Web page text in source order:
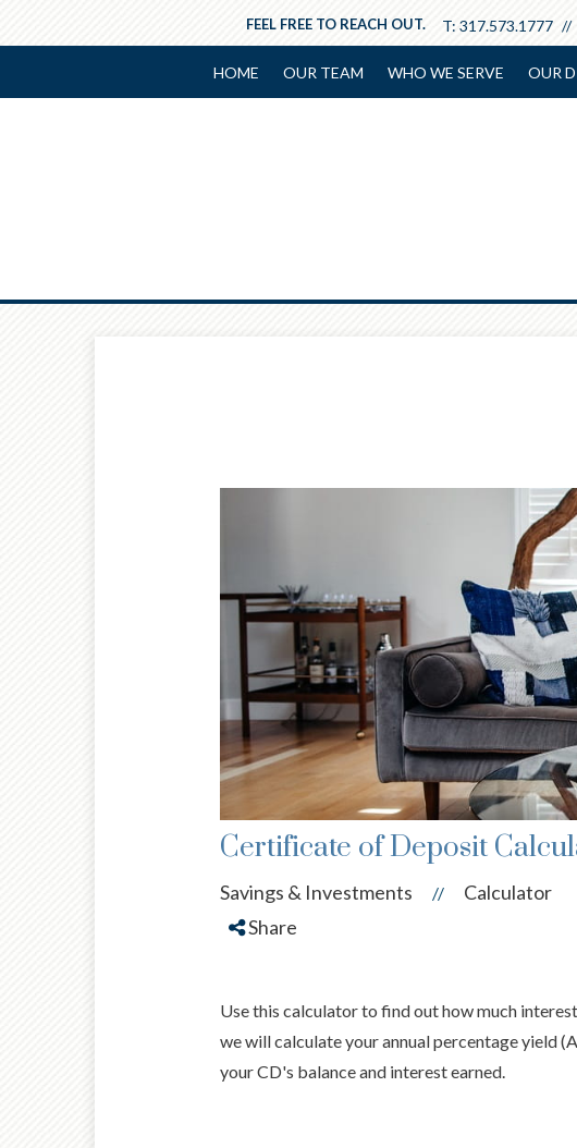
T: 317.573.1777
FEEL FREE TO REACH OUT.
HOME OUR TEAM WHO WE SERVE OUR
Certificate of Deposit
Savings & Investments //
Calculator
Share
Use this calculator to find out how much
we will calculate your annual percentage yield
your CD's balance and interest earned.